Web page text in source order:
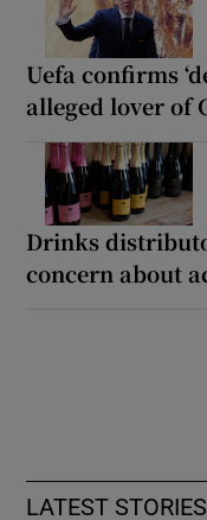
Uefa confirms
alleged lover of
Drinks
concern about
LATEST STORIES